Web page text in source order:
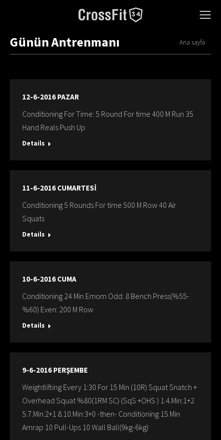
Günün Antrenmanı You are here:
Ana sayfa
12-6-2016 PAZAR
Conditioning For Time: 5 Round For time 400 M Run 35
Hand Reals Push Up
Details
11-6-2016 CUMARTESİ
Conditioning 5 Rounds For time 500 M Row 40 Air
Squats
Details
10-6-2016 CUMA
Conditioning 24 Min Emom Odd: 8 Bench Press(%55-
%60) Even: 200 M Row
Details
9-6-2016 PERŞEMBE
Weightlifting Every 1:30 For 15 Min (10R) Squat Snatch +
Overhead Squat %80(1RM SC) (SqS +OHS ) 1.4.Min:1+2
5.7.Min:2+1 8.10.Min:3+0 -then- Conditioning 15 Min
Amrap 10 Pull-Ups 10 Wall Ball(9kg-6kg)